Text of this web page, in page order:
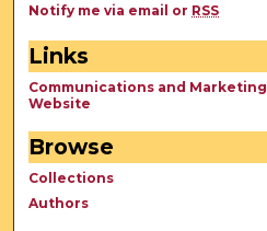
Notify me via email or RSS
Links
Communications and Marketing
Website
Browse
Collections
Authors